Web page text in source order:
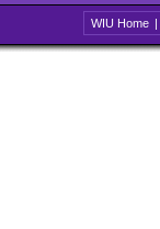
WIU Home |